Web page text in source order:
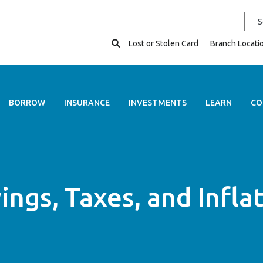
Open Search
Lost or Stolen Card Branch
BORROW INSURANCE INVESTMENTS LEARN
Taxes, and